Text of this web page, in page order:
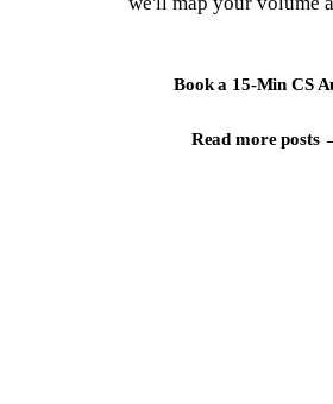
Book a 15-Min CS
Read more posts